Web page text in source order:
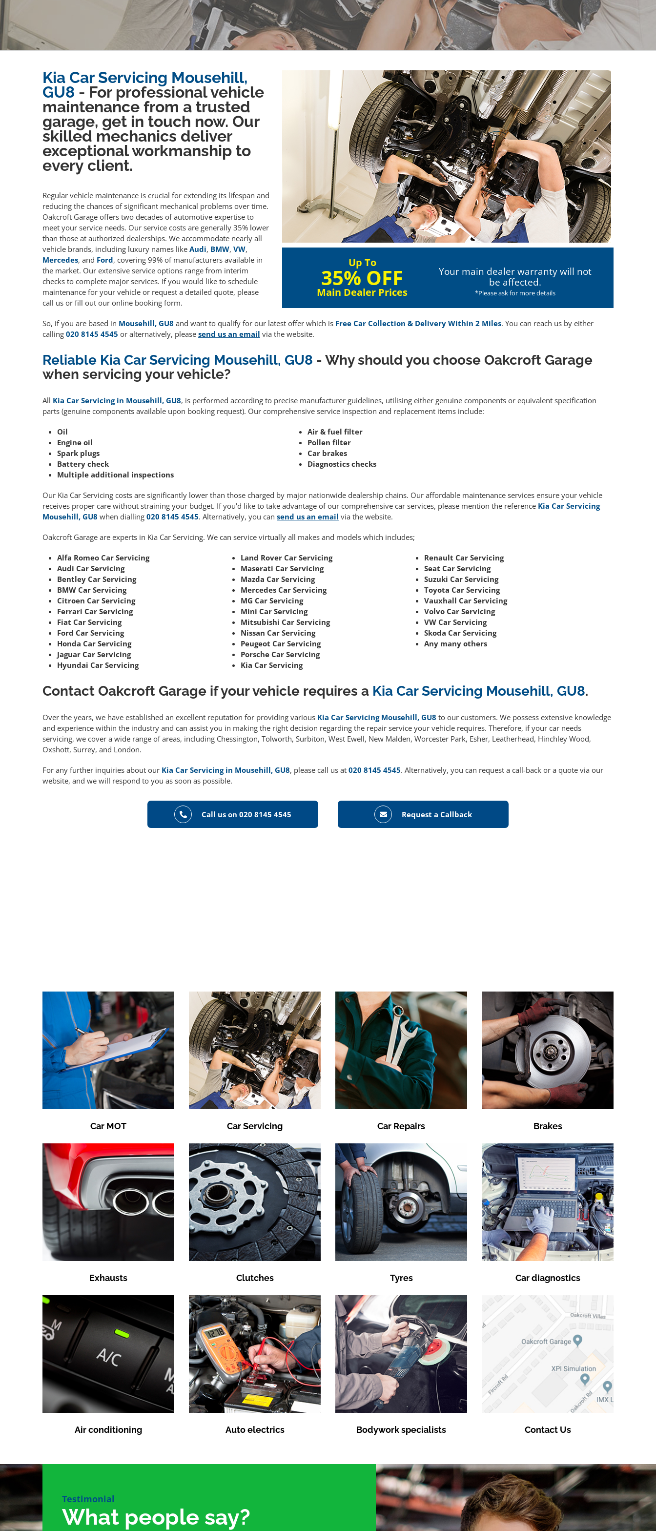
Up To
35% OFF
Main Dealer Prices
Your main dealer warranty will not
be affected.
*Please ask for more details
Kia Car Servicing Mousehill,
GU8 - For professional vehicle
maintenance from a trusted
garage, get in touch now. Our
skilled mechanics deliver
exceptional workmanship to
every client.
Regular vehicle maintenance is crucial for extending its lifespan and
reducing the chances of significant mechanical problems over time.
Oakcroft Garage offers two decades of automotive expertise to
meet your service needs. Our service costs are generally 35% lower
than those at authorized dealerships. We accommodate nearly all
vehicle brands, including luxury names like Audi, BMW, VW,
Mercedes, and Ford, covering 99% of manufacturers available in
the market. Our extensive service options range from interim
checks to complete major services. If you would like to schedule
maintenance for your vehicle or request a detailed quote, please
call us or fill out our online booking form.
So, if you are based in Mousehill, GU8 and want to qualify for our latest offer which is Free Car Collection & Delivery Within 2 Miles. You can reach us by either
calling 020 8145 4545 or alternatively, please send us an email via the website.
Reliable Kia Car Servicing Mousehill, GU8 - Why should you choose Oakcroft Garage
when servicing your vehicle?
All Kia Car Servicing in Mousehill, GU8, is performed according to precise manufacturer guidelines, utilising either genuine components or equivalent specification
parts (genuine components available upon booking request). Our comprehensive service inspection and replacement items include:
Oil
Air & fuel filter
Engine oil
Pollen filter
Spark plugs
Car brakes
Battery check
Diagnostics checks
Multiple additional inspections
Our Kia Car Servicing costs are significantly lower than those charged by major nationwide dealership chains. Our affordable maintenance services ensure your vehicle
receives proper care without straining your budget. If you'd like to take advantage of our comprehensive car services, please mention the reference Kia Car Servicing
Mousehill, GU8 when dialling 020 8145 4545. Alternatively, you can send us an email via the website.
Oakcroft Garage are experts in Kia Car Servicing. We can service virtually all makes and models which includes;
Alfa Romeo Car Servicing
Audi Car Servicing
Bentley Car Servicing
BMW Car Servicing
Citroen Car Servicing
Ferrari Car Servicing
Fiat Car Servicing
Ford Car Servicing
Honda Car Servicing
Jaguar Car Servicing
Hyundai Car Servicing
Land Rover Car Servicing
Maserati Car Servicing
Mazda Car Servicing
Mercedes Car Servicing
MG Car Servicing
Mini Car Servicing
Mitsubishi Car Servicing
Nissan Car Servicing
Peugeot Car Servicing
Porsche Car Servicing
Kia Car Servicing
Renault Car Servicing
Seat Car Servicing
Suzuki Car Servicing
Toyota Car Servicing
Vauxhall Car Servicing
Volvo Car Servicing
VW Car Servicing
Skoda Car Servicing
Any many others
Contact Oakcroft Garage if your vehicle requires a Kia Car Servicing Mousehill, GU8.
Over the years, we have established an excellent reputation for providing various Kia Car Servicing Mousehill, GU8 to our customers. We possess extensive knowledge
and experience within the industry and can assist you in making the right decision regarding the repair service your vehicle requires. Therefore, if your car needs
servicing, we cover a wide range of areas, including Chessington, Tolworth, Surbiton, West Ewell, New Malden, Worcester Park, Esher, Leatherhead, Hinchley Wood,
Oxshott, Surrey, and London.
For any further inquiries about our Kia Car Servicing in Mousehill, GU8, please call us at 020 8145 4545. Alternatively, you can request a call-back or a quote via our
website, and we will respond to you as soon as possible.
Call us on 020 8145 4545 Request a Callback
Car MOT Car Servicing Car Repairs Brakes
Exhausts Clutches Tyres Car diagnostics
Air conditioning Auto electrics Bodywork specialists Contact Us
Testimonial
What people say?